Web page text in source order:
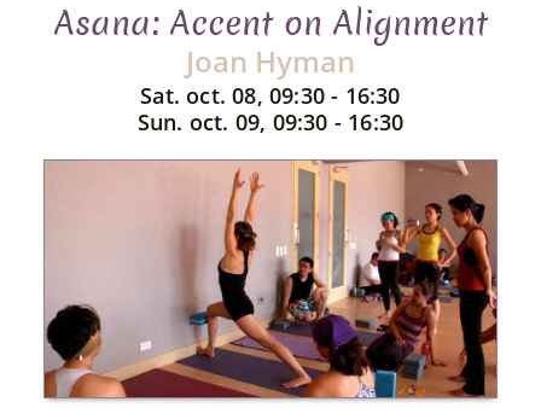
Asana: Accent on Alignment
Joan Hyman
Sat. oct. 08, 09:30 - 16:30
Sun. oct. 09, 09:30 - 16:30